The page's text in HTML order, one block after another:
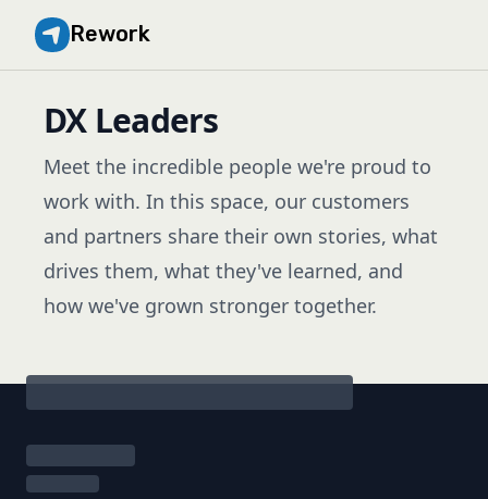
Rework
DX Leaders
Meet the incredible people we're proud to
work with. In this space, our customers
and partners share their own stories, what
drives them, what they've learned, and
how we've grown stronger together.